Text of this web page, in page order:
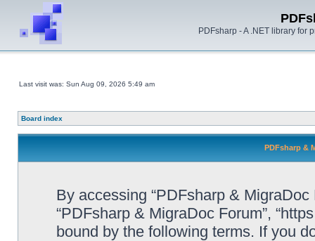
PDFsharp - A .NET library for
Last visit was: Sun Aug 09, 2026 5:49 am
Board index
PDFsharp &
By accessing “PDFsharp & MigraDoc
“PDFsharp & MigraDoc Forum”,
bound by the following terms. If you